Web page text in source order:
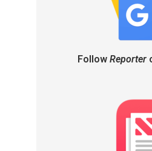
Follow Reporter